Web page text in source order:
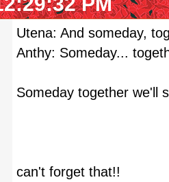
Utena: And someday,
Anthy: Someday...
Someday together we'll
can't forget that!!